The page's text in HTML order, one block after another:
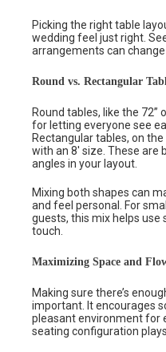
Picking the right table
wedding feel just right.
arrangements can change
Round vs. Rectangular
Round tables, like the 72”
for letting everyone see
Rectangular tables, on
with an 8′ size. These
angles in your layout.
Mixing both shapes can
and feel personal. For
guests, this mix helps use
touch.
Maximizing Space and
Making sure there’s
important. It encourages
pleasant environment for
seating configuration